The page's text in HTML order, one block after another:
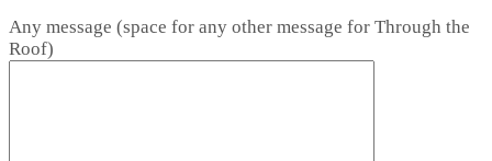
Any message (space for any other message for Through the
Roof)